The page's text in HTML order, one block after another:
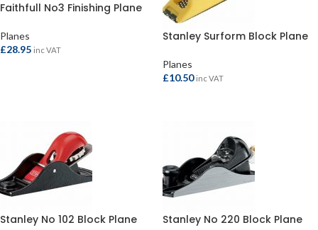
Faithfull No3 Finishing Plane
Planes
£28.95 inc VAT
Stanley Surform Block Plane
Planes
£10.50 inc VAT
Stanley No 102 Block Plane Stanley No 220 Block Plane